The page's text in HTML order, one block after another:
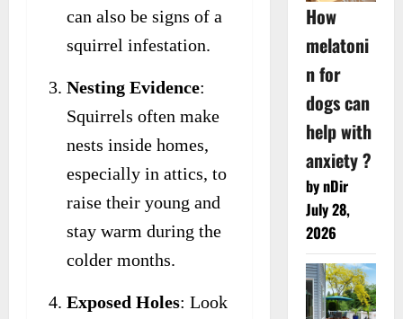
can also be signs of a
squirrel infestation.
Nesting Evidence:
Squirrels often make
nests inside homes,
especially in attics, to
raise their young and
stay warm during the
colder months.
Exposed Holes: Look
How
melatoni
n for
dogs can
help with
anxiety ?
by nDir
July 28,
2026